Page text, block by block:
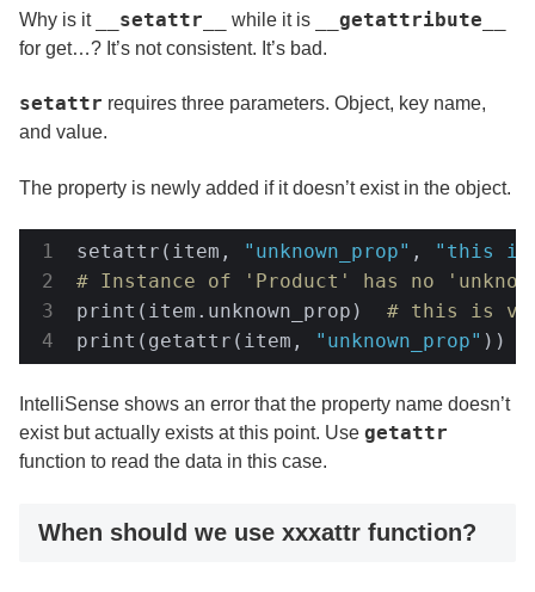
Why is it __setattr__ while it is __getattribute__
for get…? It’s not consistent. It’s bad.
setattr requires three parameters. Object, key name,
and value.
The property is newly added if it doesn’t exist in the object.
setattr(item, "unknown_prop" ,
"this is
# Instance of 'Product' has no
print(item.unknown_prop) # this is
print(getattr(item,
"unknown_prop" ))
IntelliSense shows an error that the property name doesn’t
exist but actually exists at this point. Use getattr
function to read the data in this case.
When should we use xxxattr function?